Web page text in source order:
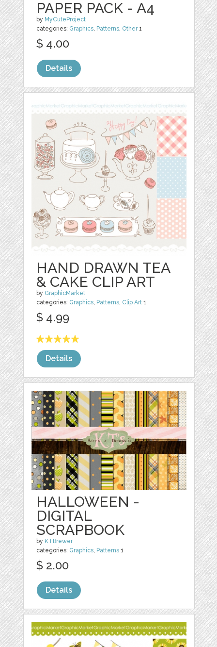
PAPER PACK - A4
by MyCuteProject
categories: Graphics, Patterns, Other1
$ 4.00
Details
HAND DRAWN TEA
& CAKE CLIP ART
by GraphicMarket
categories: Graphics, Patterns, Clip Art 1
$ 4.99
Details
HALLOWEEN -
DIGITAL
SCRAPBOOK
by KTBrewer
categories: Graphics, Patterns 1
$ 2.00
Details